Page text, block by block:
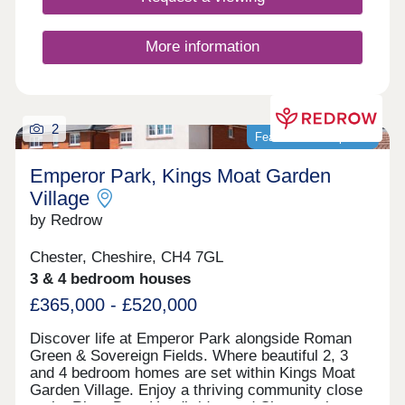
More information
Featured development
2
Emperor Park, Kings Moat Garden
Village
by Redrow
Chester, Cheshire, CH4 7GL
3 & 4 bedroom houses
£365,000 - £520,000
Discover life at Emperor Park alongside Roman
Green & Sovereign Fields. Where beautiful 2, 3
and 4 bedroom homes are set within Kings Moat
Garden Village. Enjoy a thriving community close